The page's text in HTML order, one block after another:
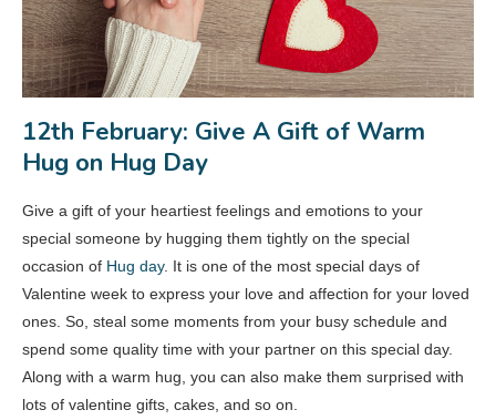
12th February: Give A Gift of Warm
Hug on Hug Day
Give a gift of your heartiest feelings and emotions to your
special someone by hugging them tightly on the special
occasion of Hug day. It is one of the most special days of
Valentine week to express your love and affection for your loved
ones. So, steal some moments from your busy schedule and
spend some quality time with your partner on this special day.
Along with a warm hug, you can also make them surprised with
lots of valentine gifts, cakes, and so on.